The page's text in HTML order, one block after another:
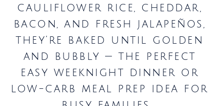
cauliflower rice, cheddar,
bacon, and fresh jalapeños,
they’re baked until golden
and bubbly — the perfect
easy weeknight dinner or
low-carb meal prep idea for